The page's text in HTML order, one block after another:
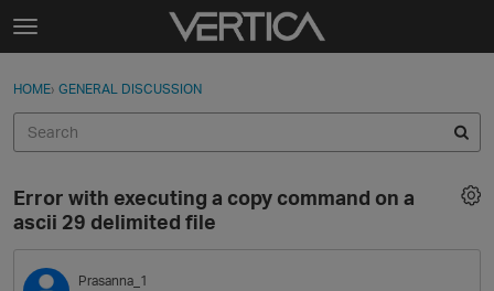
Skip to content
t
g
e
e
n
u
Sign In
Categories
Discussions
Sign In · Register
HOME› GENERAL DISCUSSION
Error with executing a copy command on a
ascii 29 delimited file
Prasanna_1